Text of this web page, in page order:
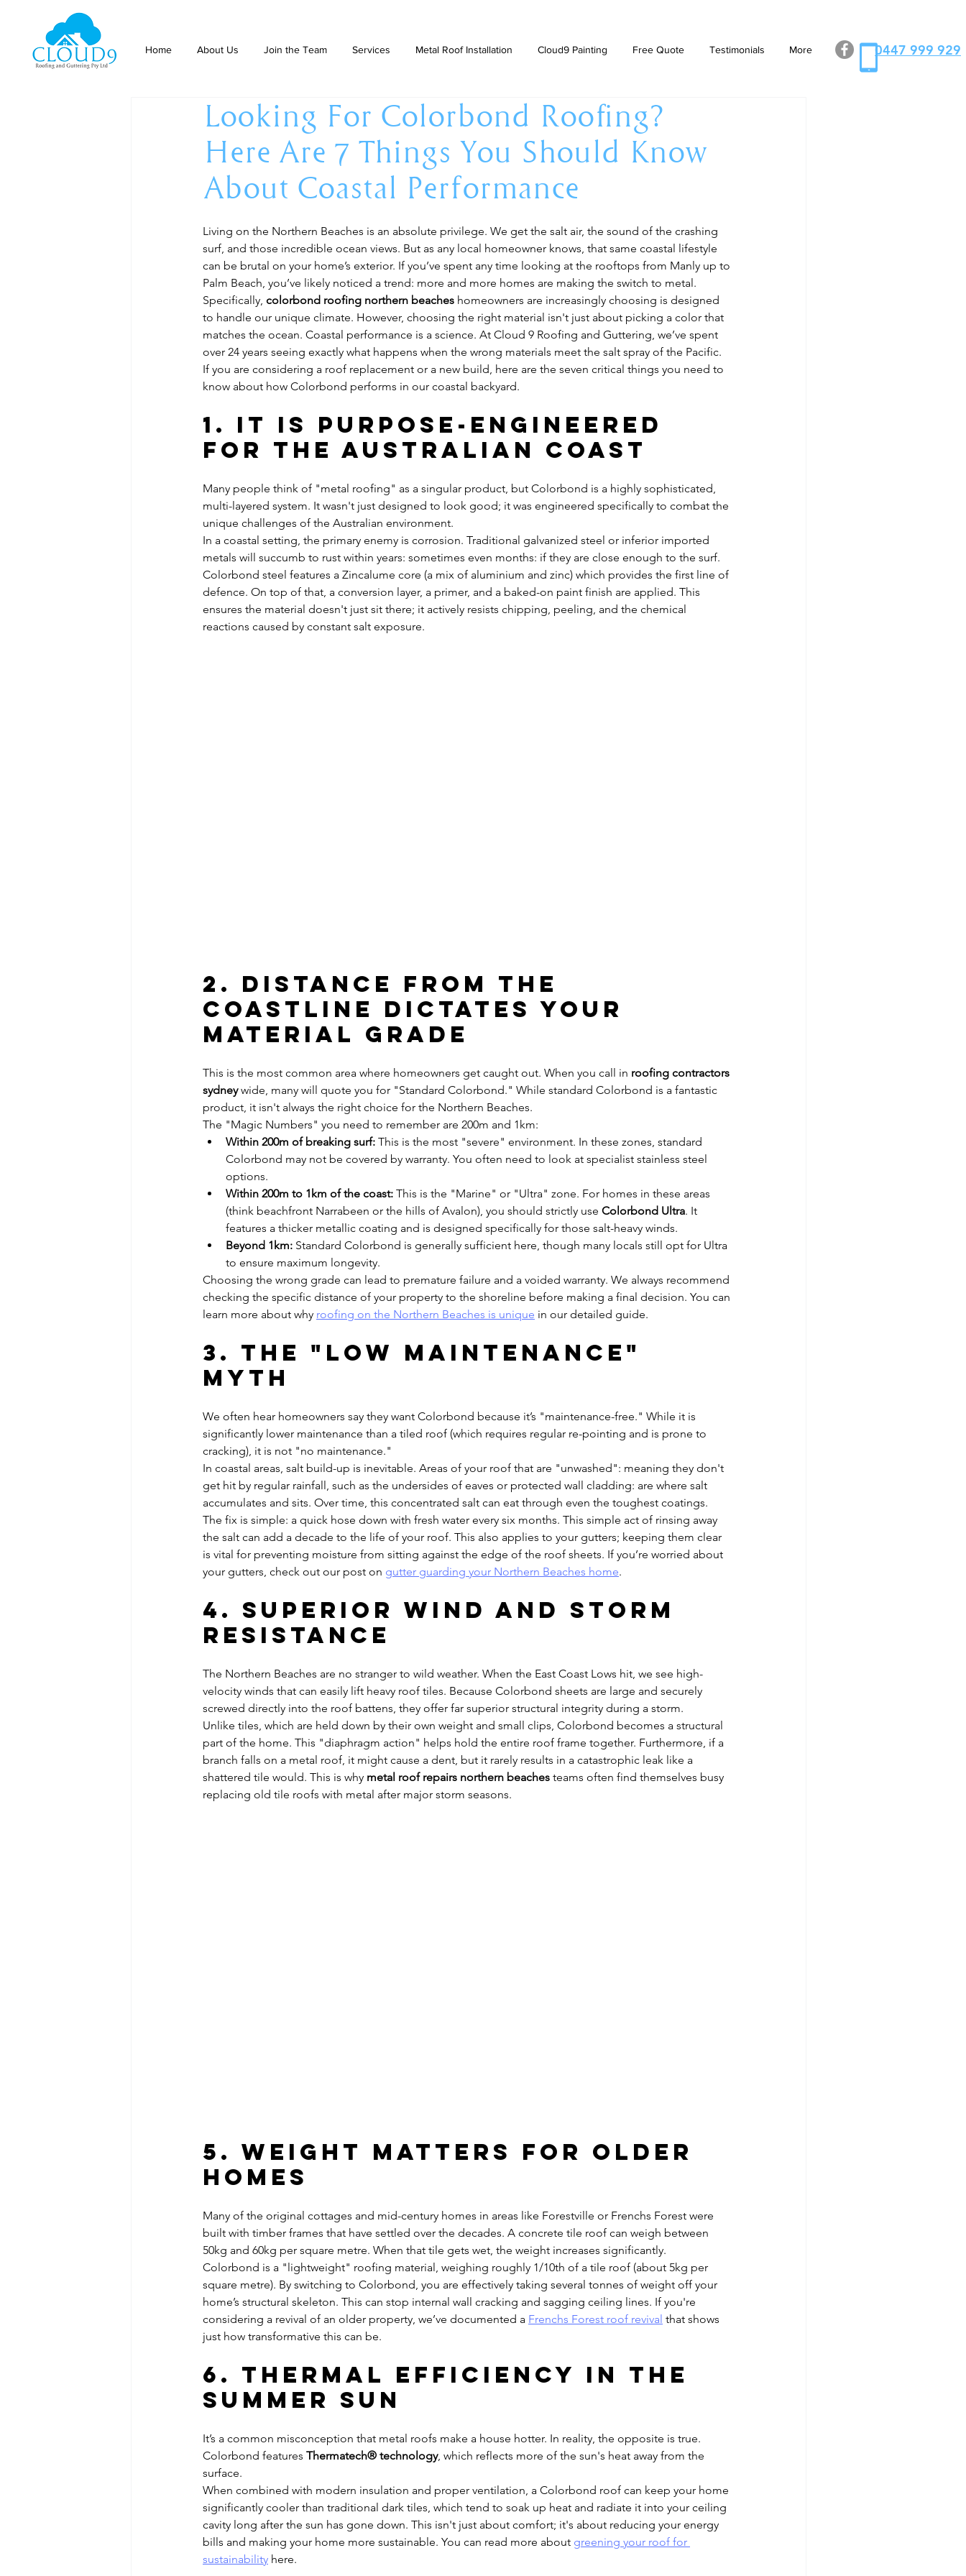
Home About Us Join the Team Services Metal Roof Installation Cloud9 Painting Free Quote Testimonials More 0447 999 929
Looking For Colorbond Roofing?
Here Are 7 Things You Should Know
About Coastal Performance
Living on the Northern Beaches is an absolute privilege. We get the salt air, the sound of the crashing
surf, and those incredible ocean views. But as any local homeowner knows, that same coastal lifestyle
can be brutal on your home’s exterior. If you’ve spent any time looking at the rooftops from Manly up to
Palm Beach, you’ve likely noticed a trend: more and more homes are making the switch to metal.
Specifically, colorbond roofing northern beaches homeowners are increasingly choosing is designed
to handle our unique climate. However, choosing the right material isn't just about picking a color that
matches the ocean. Coastal performance is a science. At Cloud 9 Roofing and Guttering, we’ve spent
over 24 years seeing exactly what happens when the wrong materials meet the salt spray of the Pacific.
If you are considering a roof replacement or a new build, here are the seven critical things you need to
know about how Colorbond performs in our coastal backyard.
1. It is Purpose-Engineered
for the Australian Coast
Many people think of "metal roofing" as a singular product, but Colorbond is a highly sophisticated,
multi-layered system. It wasn't just designed to look good; it was engineered specifically to combat the
unique challenges of the Australian environment.
In a coastal setting, the primary enemy is corrosion. Traditional galvanized steel or inferior imported
metals will succumb to rust within years: sometimes even months: if they are close enough to the surf.
Colorbond steel features a Zincalume core (a mix of aluminium and zinc) which provides the first line of
defence. On top of that, a conversion layer, a primer, and a baked-on paint finish are applied. This
ensures the material doesn't just sit there; it actively resists chipping, peeling, and the chemical
reactions caused by constant salt exposure.
2. Distance from the
Coastline Dictates Your
Material Grade
This is the most common area where homeowners get caught out. When you call in roofing contractors
sydney wide, many will quote you for "Standard Colorbond." While standard Colorbond is a fantastic
product, it isn't always the right choice for the Northern Beaches.
The "Magic Numbers" you need to remember are 200m and 1km:
Within 200m of breaking surf: This is the most "severe" environment. In these zones, standard
Colorbond may not be covered by warranty. You often need to look at specialist stainless steel
options.
Within 200m to 1km of the coast: This is the "Marine" or "Ultra" zone. For homes in these areas
(think beachfront Narrabeen or the hills of Avalon), you should strictly use Colorbond Ultra. It
features a thicker metallic coating and is designed specifically for those salt-heavy winds.
Beyond 1km: Standard Colorbond is generally sufficient here, though many locals still opt for Ultra
to ensure maximum longevity.
Choosing the wrong grade can lead to premature failure and a voided warranty. We always recommend
checking the specific distance of your property to the shoreline before making a final decision. You can
learn more about why roofing on the Northern Beaches is unique in our detailed guide.
3. The "Low Maintenance"
Myth
We often hear homeowners say they want Colorbond because it’s "maintenance-free." While it is
significantly lower maintenance than a tiled roof (which requires regular re-pointing and is prone to
cracking), it is not "no maintenance."
In coastal areas, salt build-up is inevitable. Areas of your roof that are "unwashed": meaning they don't
get hit by regular rainfall, such as the undersides of eaves or protected wall cladding: are where salt
accumulates and sits. Over time, this concentrated salt can eat through even the toughest coatings.
The fix is simple: a quick hose down with fresh water every six months. This simple act of rinsing away
the salt can add a decade to the life of your roof. This also applies to your gutters; keeping them clear
is vital for preventing moisture from sitting against the edge of the roof sheets. If you’re worried about
your gutters, check out our post on gutter guarding your Northern Beaches home.
4. Superior Wind and Storm
Resistance
The Northern Beaches are no stranger to wild weather. When the East Coast Lows hit, we see high-
velocity winds that can easily lift heavy roof tiles. Because Colorbond sheets are large and securely
screwed directly into the roof battens, they offer far superior structural integrity during a storm.
Unlike tiles, which are held down by their own weight and small clips, Colorbond becomes a structural
part of the home. This "diaphragm action" helps hold the entire roof frame together. Furthermore, if a
branch falls on a metal roof, it might cause a dent, but it rarely results in a catastrophic leak like a
shattered tile would. This is why metal roof repairs northern beaches teams often find themselves busy
replacing old tile roofs with metal after major storm seasons.
5. Weight Matters for Older
Homes
Many of the original cottages and mid-century homes in areas like Forestville or Frenchs Forest were
built with timber frames that have settled over the decades. A concrete tile roof can weigh between
50kg and 60kg per square metre. When that tile gets wet, the weight increases significantly.
Colorbond is a "lightweight" roofing material, weighing roughly 1/10th of a tile roof (about 5kg per
square metre). By switching to Colorbond, you are effectively taking several tonnes of weight off your
home’s structural skeleton. This can stop internal wall cracking and sagging ceiling lines. If you're
considering a revival of an older property, we’ve documented a Frenchs Forest roof revival that shows
just how transformative this can be.
6. Thermal Efficiency in the
Summer Sun
It’s a common misconception that metal roofs make a house hotter. In reality, the opposite is true.
Colorbond features Thermatech® technology, which reflects more of the sun's heat away from the
surface.
When combined with modern insulation and proper ventilation, a Colorbond roof can keep your home
significantly cooler than traditional dark tiles, which tend to soak up heat and radiate it into your ceiling
cavity long after the sun has gone down. This isn't just about comfort; it's about reducing your energy
bills and making your home more sustainable. You can read more about greening your roof for
sustainability here.